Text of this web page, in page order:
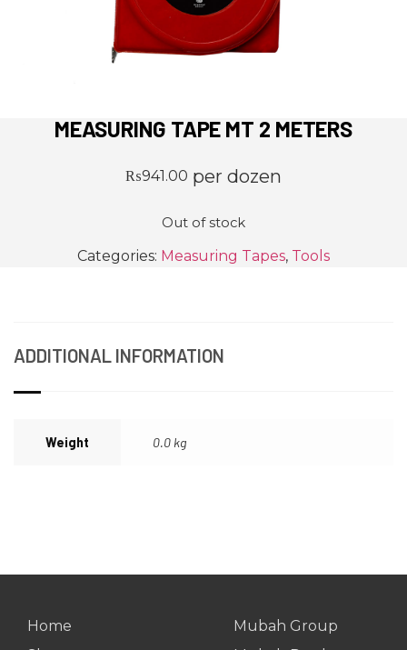
MEASURING TAPE MT 2 METERS
₨941.00 per dozen
Out of stock
Categories: Measuring Tapes, Tools
ADDITIONAL INFORMATION
Weight 0.0 kg
Home
Mubah Group